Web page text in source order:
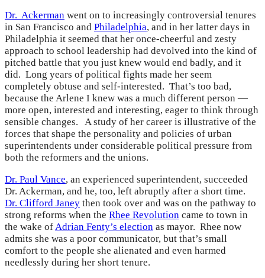
Dr. Ackerman went on to increasingly controversial tenures
in San Francisco and Philadelphia, and in her latter days in
Philadelphia it seemed that her once-cheerful and zesty
approach to school leadership had devolved into the kind of
pitched battle that you just knew would end badly, and it
did. Long years of political fights made her seem
completely obtuse and self-interested. That’s too bad,
because the Arlene I knew was a much different person —
more open, interested and interesting, eager to think through
sensible changes. A study of her career is illustrative of the
forces that shape the personality and policies of urban
superintendents under considerable political pressure from
both the reformers and the unions.
Dr. Paul Vance, an experienced superintendent, succeeded
Dr. Ackerman, and he, too, left abruptly after a short time.
Dr. Clifford Janey then took over and was on the pathway to
strong reforms when the Rhee Revolution came to town in
the wake ofAdrian Fenty’s election as mayor. Rhee now
admits she was a poor communicator, but that’s small
comfort to the people she alienated and even harmed
needlessly during her short tenure.